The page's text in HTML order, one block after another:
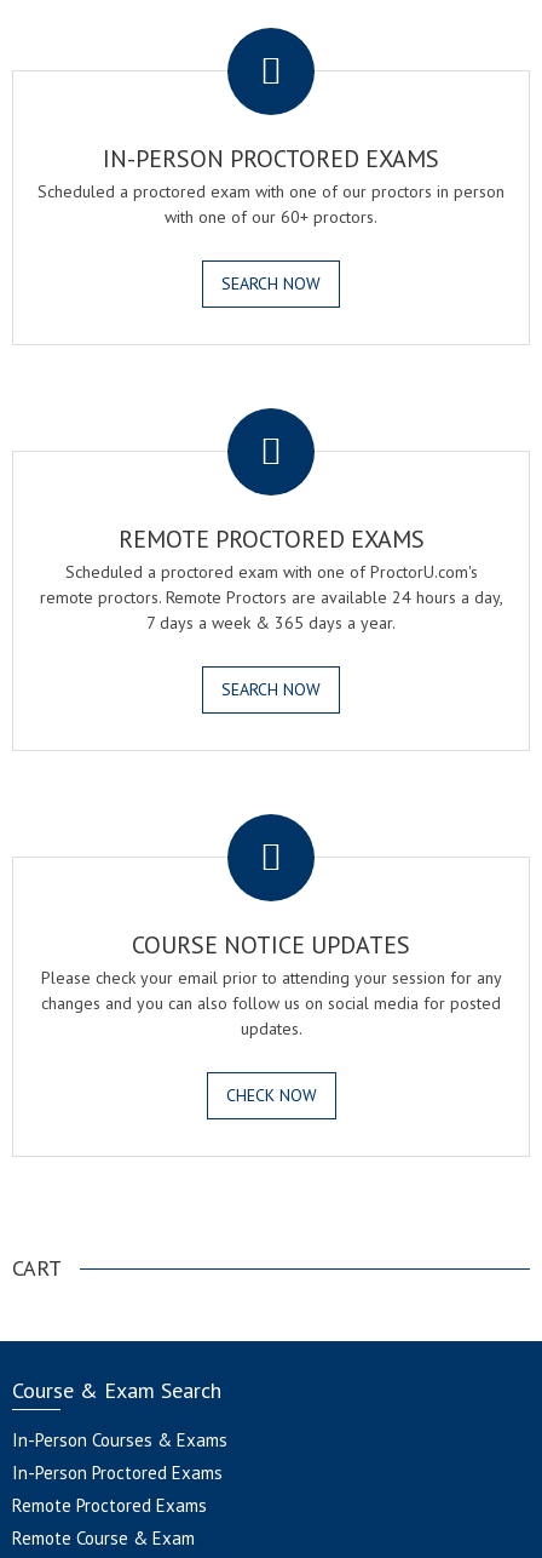
IN-PERSON PROCTORED EXAMS
Scheduled a proctored exam with one of our proctors in person
with one of our 60+ proctors.
SEARCH NOW
REMOTE PROCTORED EXAMS
Scheduled a proctored exam with one of ProctorU.com's
remote proctors. Remote Proctors are available 24 hours a day,
7 days a week & 365 days a year.
SEARCH NOW
COURSE NOTICE UPDATES
Please check your email prior to attending your session for any
changes and you can also follow us on social media for posted
updates.
CHECK NOW
CART
Course & Exam Search
In-Person Courses & Exams
In-Person Proctored Exams
Remote Proctored Exams
Remote Course & Exam